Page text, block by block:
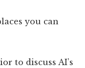
you can
to discuss AI’s